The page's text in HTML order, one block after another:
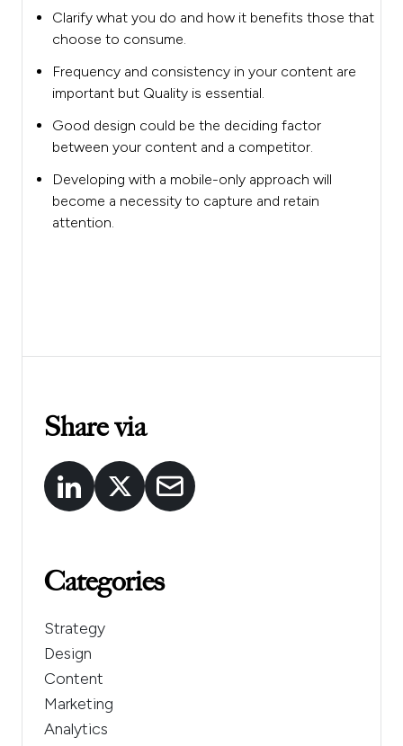
Clarify what you do and how it benefits those that
choose to consume.
Frequency and consistency in your content are
important but Quality is essential.
Good design could be the deciding factor
between your content and a competitor.
Developing with a mobile-only approach will
become a necessity to capture and retain
attention.
Share via
Categories
Strategy
Design
Content
Marketing
Analytics